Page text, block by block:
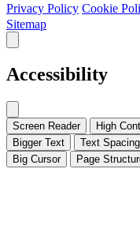
Privacy Policy Cookie
Sitemap
Accessibility
Screen Reader High
Bigger Text
Text Spacing
Big Cursor
Page